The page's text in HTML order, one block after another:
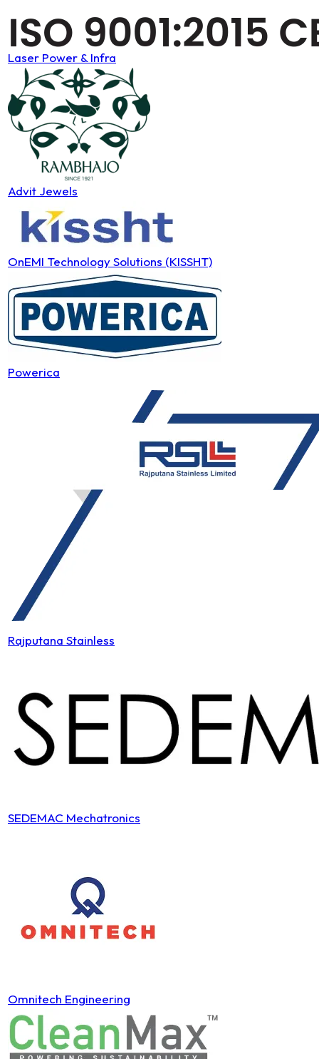
Laser Power & Infra
Advit Jewels
OnEMI Technology Solutions (KISSHT)
Powerica
Rajputana Stainless
SEDEMAC Mechatronics
Omnitech Engineering